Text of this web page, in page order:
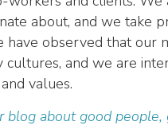
about, and we take
observed that our
cultures, and we are
values.
blog about good